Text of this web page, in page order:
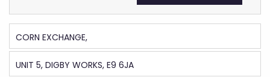
CORN EXCHANGE,
UNIT 5, DIGBY WORKS, E9 6JA